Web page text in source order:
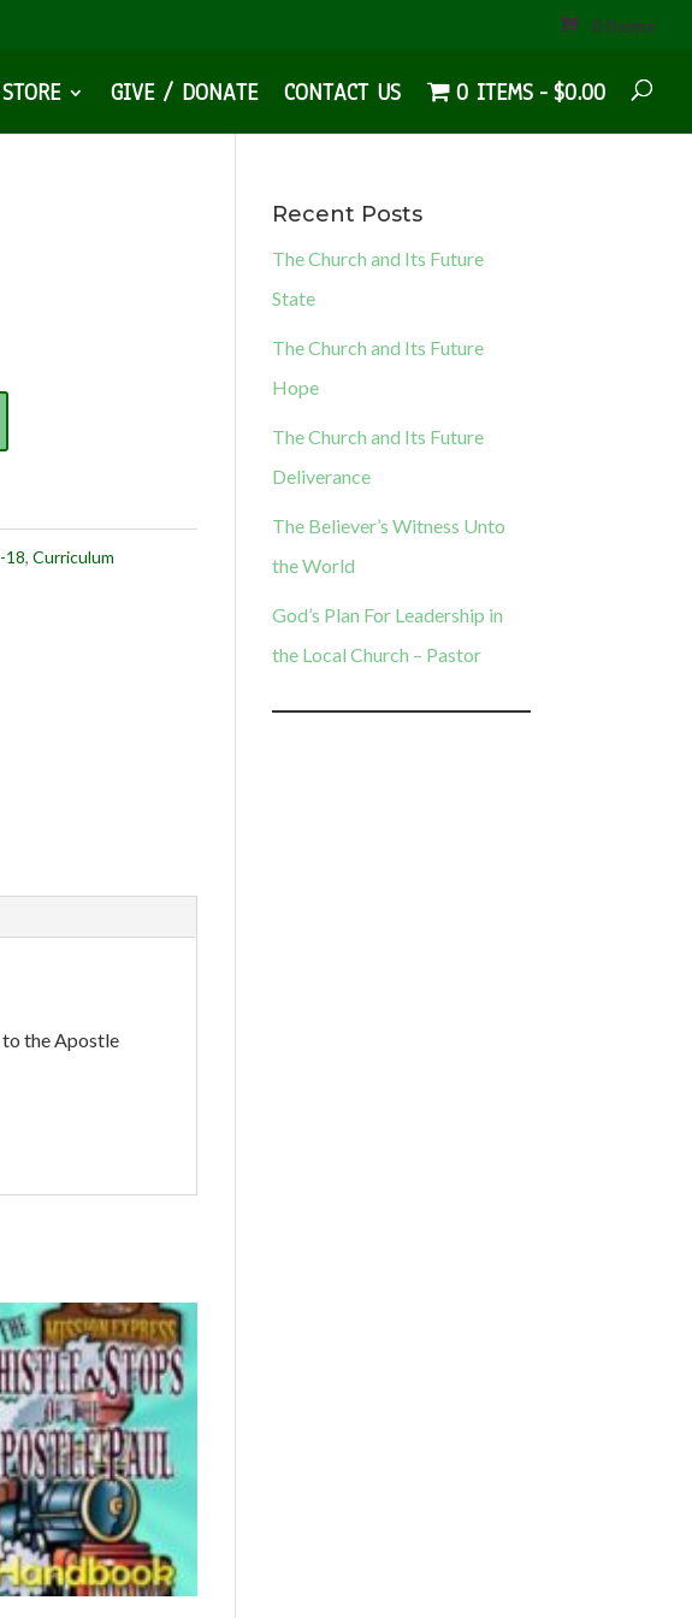
0 Items
STORE GIVE / DONATE CONTACT US 0 ITEMS $0.00
18, Curriculum
to the Apostle
Recent Posts
The Church and Its Future
State
The Church and Its Future
Hope
The Church and Its Future
Deliverance
The Believer’s Witness Unto
the World
God’s Plan For Leadership in
the Local Church – Pastor